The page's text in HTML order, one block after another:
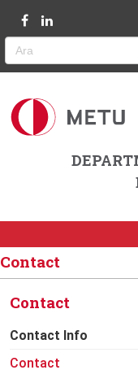
Contact
Contact
Contact Info
Contact